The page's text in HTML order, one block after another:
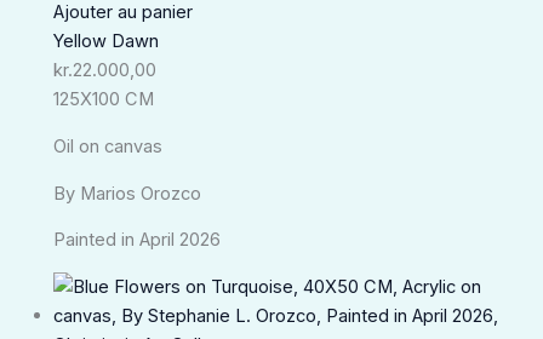
Ajouter au panier
Yellow Dawn
kr.22.000,00
125X100 CM
Oil on canvas
By Marios Orozco
Painted in April 2026